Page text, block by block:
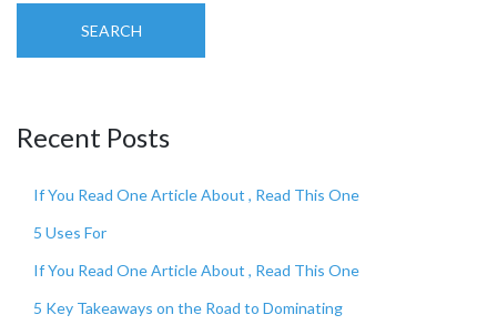
SEARCH
Recent Posts
If You Read One Article About , Read This One
5 Uses For
If You Read One Article About , Read This One
5 Key Takeaways on the Road to Dominating